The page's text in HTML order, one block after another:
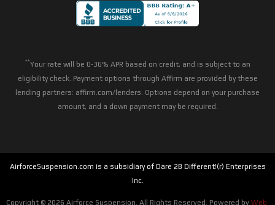
**Your rate will be 0-36% APR based on credit, and is subject to an
eligibility check. Payment options through Affirm are provided by these
lending partners: affirm.com/lenders. Options depend on your purchase
amount, and a down payment may be required.
AirforceSuspension.com is a subsidiary of Dare 2B Different!(r) Enterprises
Inc.
Copyright © 2026 Airforce Suspension. All Rights Reserved. Powered by Web